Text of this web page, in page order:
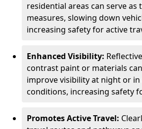
residential areas can serve as
measures, slowing down
increasing safety for active
Enhanced Visibility:
contrast paint or materials
improve visibility at night or
conditions, increasing safety
Promotes Active Travel: